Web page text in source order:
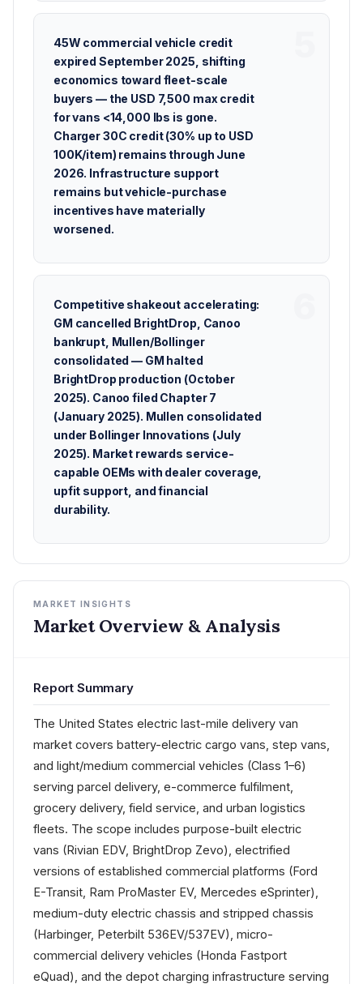
45W commercial vehicle credit
expired September 2025, shifting
economics toward fleet-scale
buyers — the USD 7,500 max credit
for vans <14,000 lbs is gone.
Charger 30C credit (30% up to USD
100K/item) remains through June
2026. Infrastructure support
remains but vehicle-purchase
incentives have materially
worsened.
Competitive shakeout accelerating:
GM cancelled BrightDrop, Canoo
bankrupt, Mullen/Bollinger
consolidated — GM halted
BrightDrop production (October
2025). Canoo filed Chapter 7
(January 2025). Mullen consolidated
under Bollinger Innovations (July
2025). Market rewards service-
capable OEMs with dealer coverage,
upfit support, and financial
durability.
MARKET INSIGHTS
Market Overview & Analysis
Report Summary
The United States electric last-mile delivery van
market covers battery-electric cargo vans, step vans,
and light/medium commercial vehicles (Class 1–6)
serving parcel delivery, e-commerce fulfilment,
grocery delivery, field service, and urban logistics
fleets. The scope includes purpose-built electric
vans (Rivian EDV, BrightDrop Zevo), electrified
versions of established commercial platforms (Ford
E-Transit, Ram ProMaster EV, Mercedes eSprinter),
medium-duty electric chassis and stripped chassis
(Harbinger, Peterbilt 536EV/537EV), micro-
commercial delivery vehicles (Honda Fastport
eQuad), and the depot charging infrastructure serving